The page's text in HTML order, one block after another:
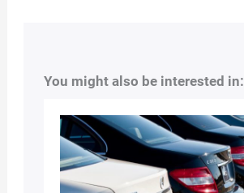
You might also be interested in: